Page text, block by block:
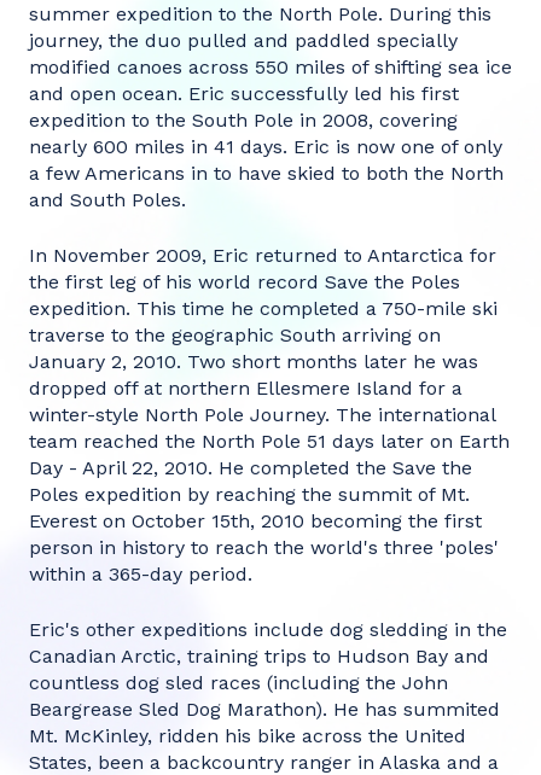
summer expedition to the North Pole. During this
journey, the duo pulled and paddled specially
modified canoes across 550 miles of shifting sea ice
and open ocean. Eric successfully led his first
expedition to the South Pole in 2008, covering
nearly 600 miles in 41 days. Eric is now one of only
a few Americans in to have skied to both the North
and South Poles.
In November 2009, Eric returned to Antarctica for
the first leg of his world record Save the Poles
expedition. This time he completed a 750-mile ski
traverse to the geographic South arriving on
January 2, 2010. Two short months later he was
dropped off at northern Ellesmere Island for a
winter-style North Pole Journey. The international
team reached the North Pole 51 days later on Earth
Day - April 22, 2010. He completed the Save the
Poles expedition by reaching the summit of Mt.
Everest on October 15th, 2010 becoming the first
person in history to reach the world's three 'poles'
within a 365-day period.
Eric's other expeditions include dog sledding in the
Canadian Arctic, training trips to Hudson Bay and
countless dog sled races (including the John
Beargrease Sled Dog Marathon). He has summited
Mt. McKinley, ridden his bike across the United
States, been a backcountry ranger in Alaska and a